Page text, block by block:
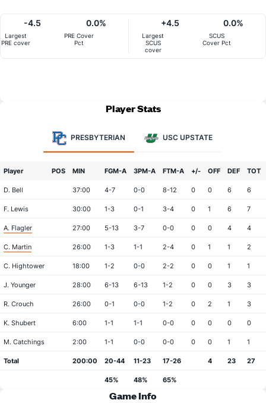
Largest
PRE cover
-4.5
PRE Cover
Pct
0.0%
Largest
SCUS
cover
+4.5
SCUS
Cover Pct
0.0%
Player Stats
PRESBYTERIAN USC UPSTATE
Player POS MIN FGM-A 3PM-A FTM-A +/- OFF DEF TOT
D. Bell 37:00 4-7 0-0 8-12 0 0 6 6
F. Lewis 30:00 1-3 0-1 3-4 0 1 6 7
A. Flagler 27:00 5-13 3-7 0-0 0 0 4 4
C. Martin 26:00 1-3 1-1 2-4 0 1 1 2
C. Hightower 18:00 1-2 0-0 2-2 0 0 1 1
J. Younger 28:00 6-13 6-13 1-2 0 0 3 3
R. Crouch 26:00 0-1 0-0 1-2 0 2 1 3
K. Shubert 6:00 1-1 1-1 0-0 0 0 0 0
M. Catchings 2:00 1-1 0-0 0-0 0 0 1 1
Total 200:00 20-44 11-23 17-26 4 23 27
45% 48% 65%
Game Info